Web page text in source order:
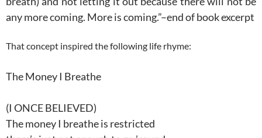
any more coming. More is coming.”–end of book excerpt
That concept inspired the following life rhyme:
The Money I Breathe
(I ONCE BELIEVED)
The money I breathe is restricted